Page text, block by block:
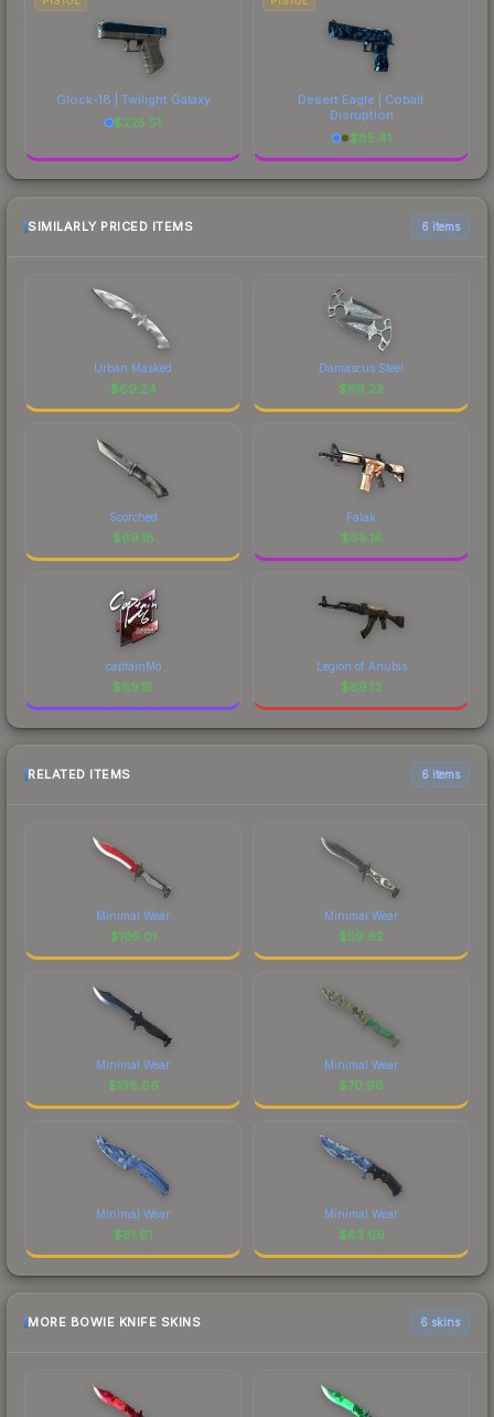
Glock-18 | Twilight Galaxy
$225.51
Desert Eagle | Cobalt
Disruption
$85.41
SIMILARLY PRICED ITEMS 6 items
Urban Masked
$69.24
Damascus Steel
$69.22
Scorched
$69.18
Falak
$69.16
captainMo
$69.15
Legion of Anubis
$69.13
RELATED ITEMS 6 items
Minimal Wear
$105.01
Minimal Wear
$59.62
Minimal Wear
$136.66
Minimal Wear
$70.96
Minimal Wear
$61.61
Minimal Wear
$63.69
MORE BOWIE KNIFE SKINS 6 skins